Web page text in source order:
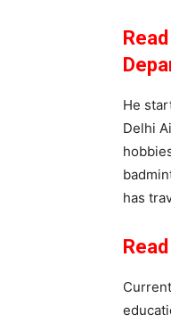
He
Delhi
has